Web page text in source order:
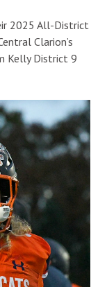
2025 All-District
Clarion’s
Kelly District 9